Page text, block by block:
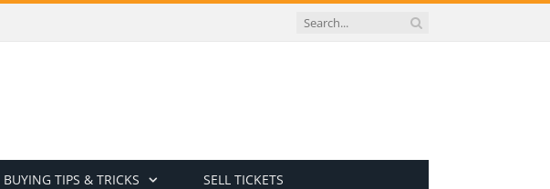
BUYING TIPS & TRICKS SELL TICKETS